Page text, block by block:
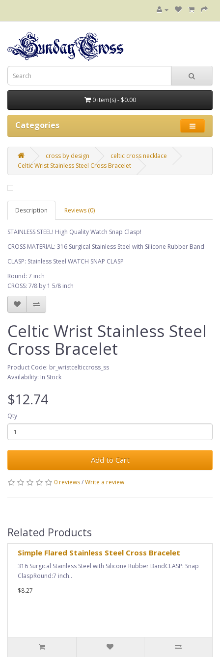
0 item(s) - $0.00
Categories
cross by design
celtic cross necklace
Celtic Wrist Stainless Steel Cross Bracelet
Description Reviews (0)
STAINLESS STEEL! High Quality Watch Snap Clasp!
CROSS MATERIAL: 316 Surgical Stainless Steel with Silicone Rubber Band
CLASP: Stainless Steel WATCH SNAP CLASP
Round: 7 inch
CROSS: 7/8 by 1 5/8 inch
Celtic Wrist Stainless Steel
Cross Bracelet
Product Code: br_wristcelticcross_ss
Availability: In Stock
$12.74
Qty
Add to Cart
0 reviews/Write a review
Related Products
Simple Flared Stainless Steel Cross Bracelet
316 Surgical Stainless Steel with Silicone Rubber BandCLASP: Snap
ClaspRound:7 inch..
$8.27